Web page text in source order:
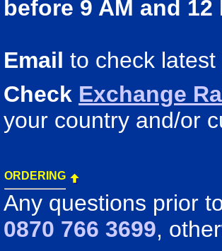
before 9 AM and 12
Email to check latest
Check Exchange
your country and/or
ORDERING
Any questions prior
0870 766 3699,